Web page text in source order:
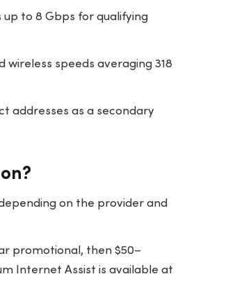
to 8 Gbps for qualifying
speeds averaging 318
addresses as a secondary
on the provider and
promotional, then $50–
Internet Assist is available at